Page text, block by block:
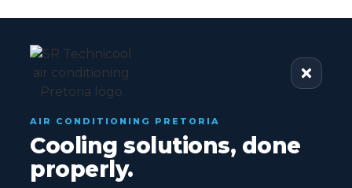
AIR CONDITIONING PRETORIA
Cooling solutions, done
properly.